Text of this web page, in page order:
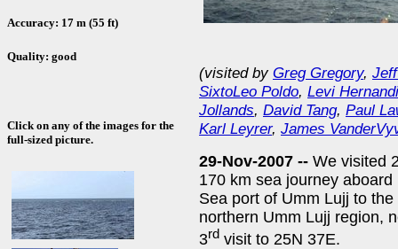
Accuracy: 17 m (55 ft)
Quality: good
Click on any of the images for the
full-sized picture.
(visited by Greg Gregory,
SixtoLeo Poldo, Levi
Jollands, David Tang, Paul
Karl Leyrer, James
29-Nov-2007 -- We visited
170 km sea journey
Sea port of Umm Lujj to
northern Umm Lujj region,
3rd visit to 25N 37E.